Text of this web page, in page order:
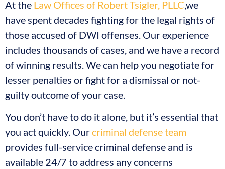
At the Law Offices of Robert Tsigler, PLLC,we
have spent decades fighting for the legal rights of
those accused of DWI offenses. Our experience
includes thousands of cases, and we have a record
of winning results. We can help you negotiate for
lesser penalties or fight for a dismissal or not-
guilty outcome of your case.
You don’t have to do it alone, but it’s essential that
you act quickly. Ourcriminal defense team
provides full-service criminal defense and is
available 24/7 to address any concerns